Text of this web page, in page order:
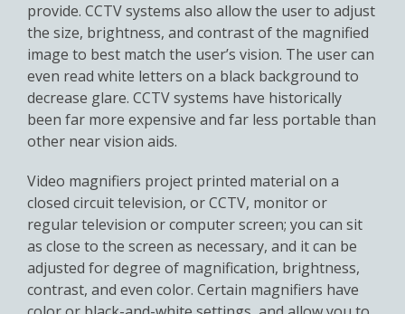
provide. CCTV systems also allow the user to adjust
the size, brightness, and contrast of the magnified
image to best match the user’s vision. The user can
even read white letters on a black background to
decrease glare. CCTV systems have historically
been far more expensive and far less portable than
other near vision aids.
Video magnifiers project printed material on a
closed circuit television, or CCTV, monitor or
regular television or computer screen; you can sit
as close to the screen as necessary, and it can be
adjusted for degree of magnification, brightness,
contrast, and even color. Certain magnifiers have